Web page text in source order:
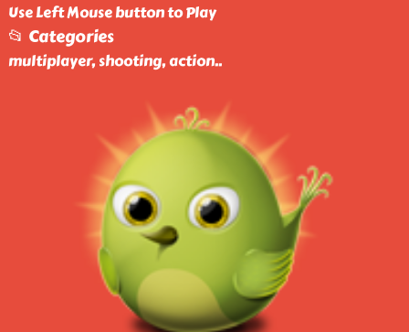
Use Left Mouse button to Play
📂 Categories
multiplayer, shooting, action..